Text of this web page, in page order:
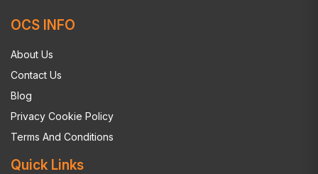
OCS INFO
About Us
Contact Us
Blog
Privacy Cookie Policy
Terms And Conditions
Quick Links